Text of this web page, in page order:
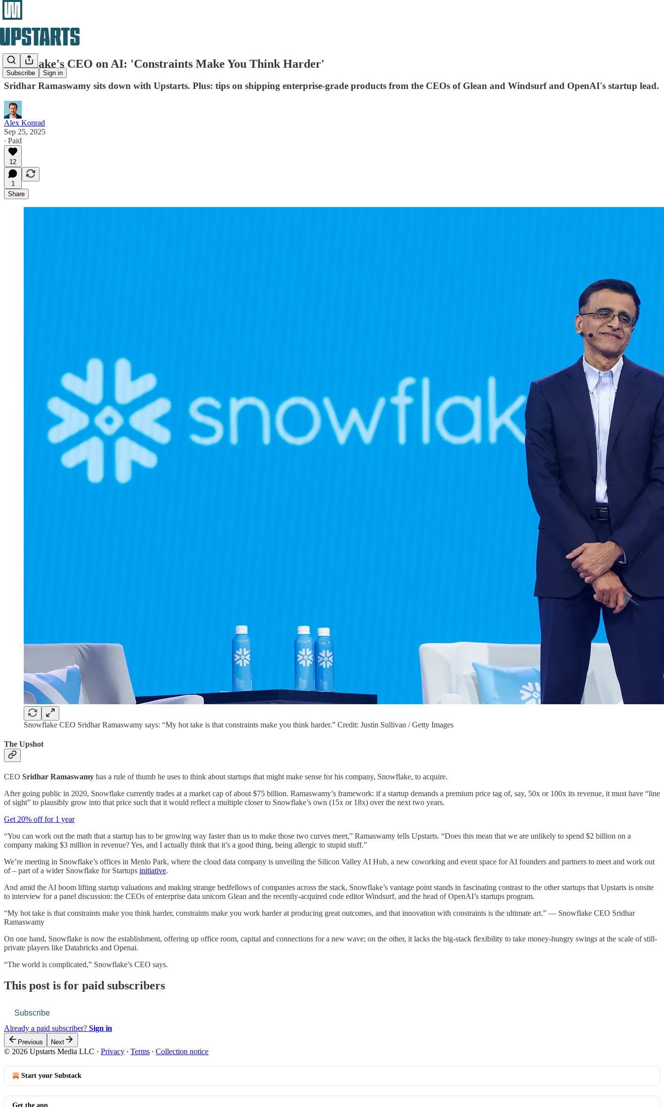
Subscribe Sign in
Snowflake's CEO on AI: 'Constraints Make You Think Harder'
Sridhar Ramaswamy sits down with Upstarts. Plus: tips on shipping enterprise-grade products from the CEOs of Glean and Windsurf and OpenAI's startup lead.
Alex Konrad
Sep 25, 2025
∙ Paid
12
1
Share
Snowflake CEO Sridhar Ramaswamy says: “My hot take is that constraints make you think harder.” Credit: Justin Sullivan / Getty Images
The Upshot
CEO Sridhar Ramaswamy has a rule of thumb he uses to think about startups that might make sense for his company, Snowflake, to acquire.
After going public in 2020, Snowflake currently trades at a market cap of about $75 billion. Ramaswamy’s framework: if a startup demands a premium price tag of, say, 50x or 100x its revenue, it must have “line
of sight” to plausibly grow into that price such that it would reflect a multiple closer to Snowflake’s own (15x or 18x) over the next two years.
Get 20% off for 1 year
“You can work out the math that a startup has to be growing way faster than us to make those two curves meet,” Ramaswamy tells Upstarts. “Does this mean that we are unlikely to spend $2 billion on a
company making $3 million in revenue? Yes, and I actually think that it’s a good thing, being allergic to stupid stuff.”
We’re meeting in Snowflake’s offices in Menlo Park, where the cloud data company is unveiling the Silicon Valley AI Hub, a new coworking and event space for AI founders and partners to meet and work out
of – part of a wider Snowflake for Startups initiative.
And amid the AI boom lifting startup valuations and making strange bedfellows of companies across the stack, Snowflake’s vantage point stands in fascinating contrast to the other startups that Upstarts is onsite
to interview for a panel discussion: the CEOs of enterprise data unicorn Glean and the recently-acquired code editor Windsurf, and the head of OpenAI’s startups program.
“My hot take is that constraints make you think harder, constraints make you work harder at producing great outcomes, and that innovation with constraints is the ultimate art.” — Snowflake CEO Sridhar
Ramaswamy
On one hand, Snowflake is now the establishment, offering up office room, capital and connections for a new wave; on the other, it lacks the big-stack flexibility to take money-hungry swings at the scale of still-
private players like Databricks and Openai.
“The world is complicated,” Snowflake’s CEO says.
This post is for paid subscribers
Subscribe
Already a paid subscriber? Sign in
Previous Next
© 2026 Upstarts Media LLC · Privacy ∙ Terms ∙ Collection notice
Start your Substack
Get the app